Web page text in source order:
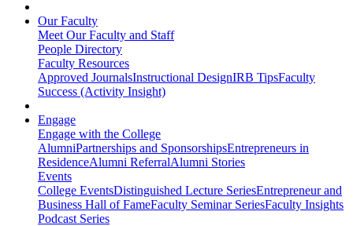
Our Faculty
Meet Our Faculty and Staff
People Directory
Faculty Resources
Approved JournalsInstructional DesignIRB TipsFaculty
Success (Activity Insight)
Engage
Engage with the College
AlumniPartnerships and SponsorshipsEntrepreneurs in
ResidenceAlumni ReferralAlumni Stories
Events
College EventsDistinguished Lecture SeriesEntrepreneur and
Business Hall of FameFaculty Seminar SeriesFaculty Insights
Podcast Series